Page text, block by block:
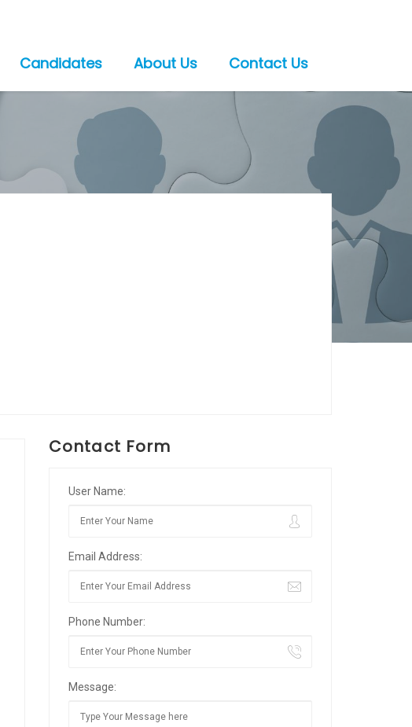
Candidates About Us Contact Us
Contact Form
User Name:
Email Address:
Phone Number:
Message: